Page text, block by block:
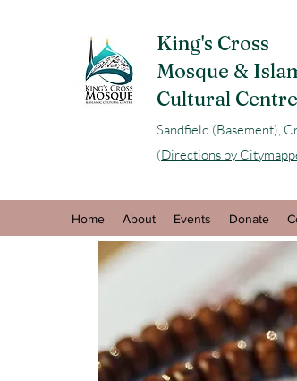
King's Cross
Mosque &
Cultural Centre
Sandfield (Basement),
(Directions by
Home About Events Donate